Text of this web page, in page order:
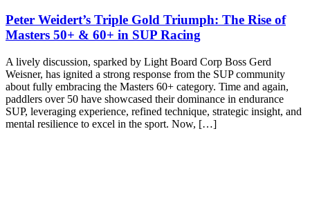
Peter Weidert’s Triple Gold Triumph: The Rise of
Masters 50+ & 60+ in SUP Racing
A lively discussion, sparked by Light Board Corp Boss Gerd
Weisner, has ignited a strong response from the SUP community
about fully embracing the Masters 60+ category. Time and again,
paddlers over 50 have showcased their dominance in endurance
SUP, leveraging experience, refined technique, strategic insight, and
mental resilience to excel in the sport. Now, […]